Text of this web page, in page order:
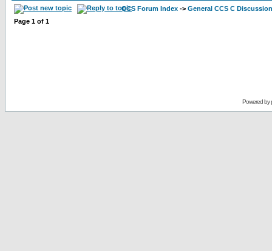
CCS Forum Index -> General CCS C Discussion
Page 1 of 1
Powered by